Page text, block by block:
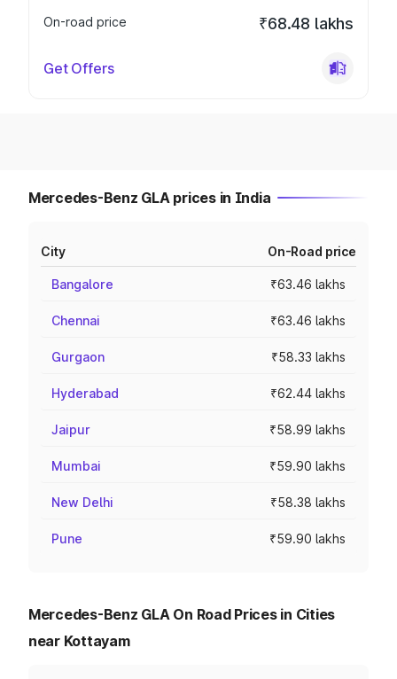
On-road price
₹68.48 lakhs
Get Offers
Mercedes-Benz GLA prices in India
City On-Road price
Bangalore ₹63.46 lakhs
Chennai ₹63.46 lakhs
Gurgaon ₹58.33 lakhs
Hyderabad ₹62.44 lakhs
Jaipur ₹58.99 lakhs
Mumbai ₹59.90 lakhs
New Delhi ₹58.38 lakhs
Pune ₹59.90 lakhs
Mercedes-Benz GLA On Road Prices in Cities
near Kottayam